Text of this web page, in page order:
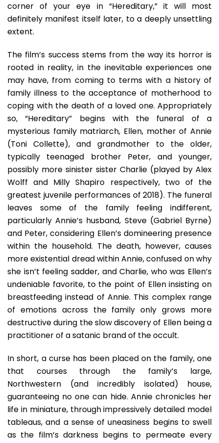
corner of your eye in “Hereditary,” it will most
definitely manifest itself later, to a deeply unsettling
extent.
The film’s success stems from the way its horror is
rooted in reality, in the inevitable experiences one
may have, from coming to terms with a history of
family illness to the acceptance of motherhood to
coping with the death of a loved one. Appropriately
so, “Hereditary” begins with the funeral of a
mysterious family matriarch, Ellen, mother of Annie
(Toni Collette), and grandmother to the older,
typically teenaged brother Peter, and younger,
possibly more sinister sister Charlie (played by Alex
Wolff and Milly Shapiro respectively, two of the
greatest juvenile performances of 2018). The funeral
leaves some of the family feeling indifferent,
particularly Annie’s husband, Steve (Gabriel Byrne)
and Peter, considering Ellen’s domineering presence
within the household. The death, however, causes
more existential dread within Annie, confused on why
she isn’t feeling sadder, and Charlie, who was Ellen’s
undeniable favorite, to the point of Ellen insisting on
breastfeeding instead of Annie. This complex range
of emotions across the family only grows more
destructive during the slow discovery of Ellen being a
practitioner of a satanic brand of the occult.
In short, a curse has been placed on the family, one
that courses through the family’s large,
Northwestern (and incredibly isolated) house,
guaranteeing no one can hide. Annie chronicles her
life in miniature, through impressively detailed model
tableaus, and a sense of uneasiness begins to swell
as the film’s darkness begins to permeate every